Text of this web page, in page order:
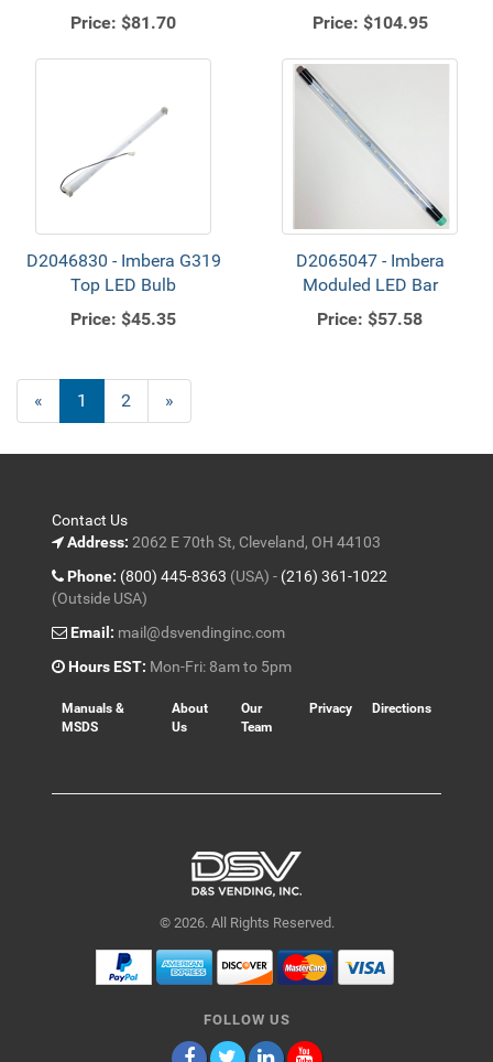
Price: $81.70
Price: $104.95
D2046830 - Imbera G319
Top LED Bulb
Price: $45.35
D2065047 - Imbera
Moduled LED Bar
Price: $57.58
«
Current
Page
1 Page
2
Next
Page
»
Contact Us
Address: 2062 E 70th St, Cleveland, OH 44103
Phone: (800) 445-8363 (USA) - (216) 361-1022
(Outside USA)
Email: mail@dsvendinginc.com
Hours EST: Mon-Fri: 8am to 5pm
Manuals &
MSDS
About
Us
Our
Team
Privacy Directions
© 2026. All Rights Reserved.
FOLLOW US